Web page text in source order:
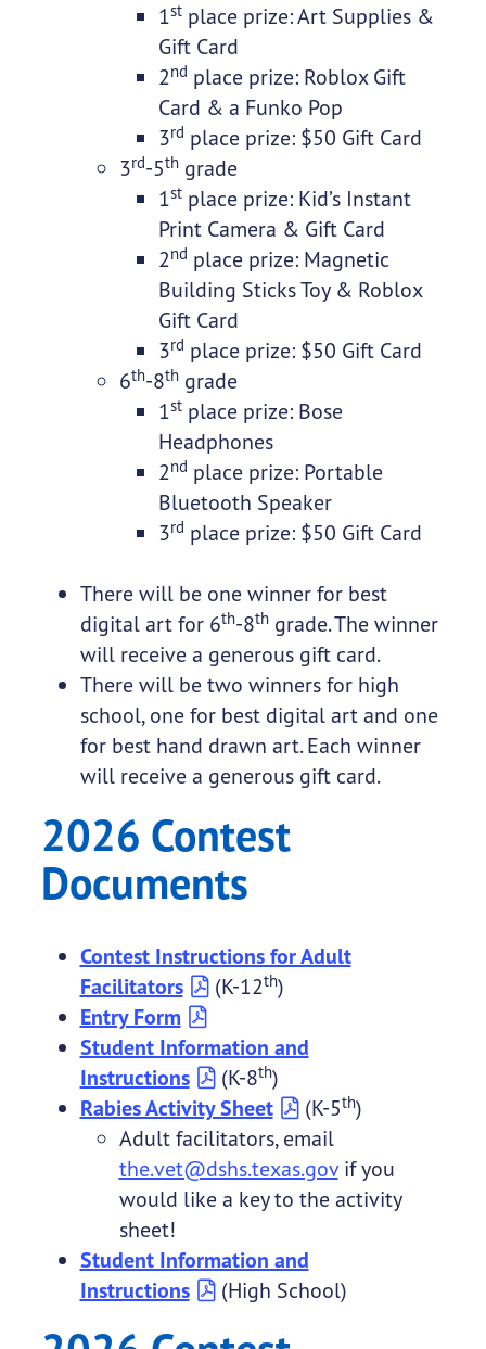
1stplace prize: Art Supplies &
Gift Card
2nd place prize: Roblox Gift
Card & a Funko Pop
3rd place prize: $50 Gift Card
3rd-5thgrade
1stplace prize: Kid’s Instant
Print Camera & Gift Card
2nd place prize: Magnetic
Building Sticks Toy & Roblox
Gift Card
3rd place prize: $50 Gift Card
6th-8thgrade
1stplace prize: Bose
Headphones
2nd place prize: Portable
Bluetooth Speaker
3rd place prize: $50 Gift Card
There will be one winner for best
digital art for 6th-8thgrade. The winner
will receive a generous gift card.
There will be two winners for high
school, one for best digital art and one
for best hand drawn art. Each winner
will receive a generous gift card.
2026 Contest
Documents
Contest Instructions for Adult
Facilitators
(K-12th)
Entry Form
Student Information and
Instructions
(K-8th)
Rabies Activity Sheet (K-5th)
Adult facilitators, email
the.vet@dshs.texas.govif you
would like a key to the activity
sheet!
Student Information and
Instructions
(High School)